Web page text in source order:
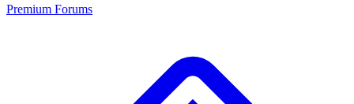
Premium Forums